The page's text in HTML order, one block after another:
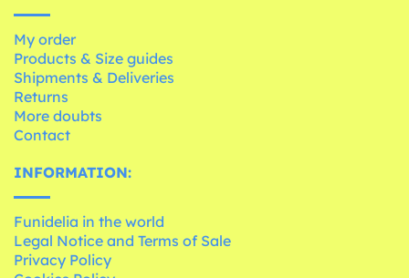
My order
Products & Size guides
Shipments & Deliveries
Returns
More doubts
Contact
INFORMATION:
Funidelia in the world
Legal Notice and Terms of Sale
Privacy Policy